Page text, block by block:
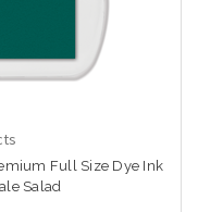
Full Size Dye Ink
Salad